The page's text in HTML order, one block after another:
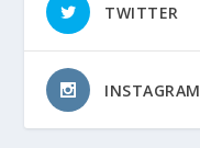
TWITTER
INSTAGRAM